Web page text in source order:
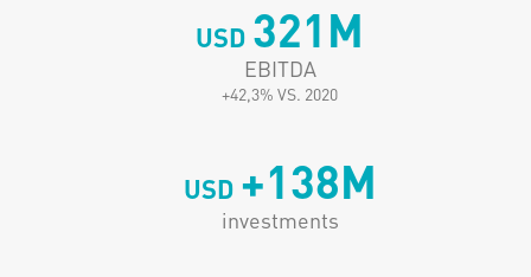
USD 321M
EBITDA
+42,3% VS. 2020
USD +138M
investments